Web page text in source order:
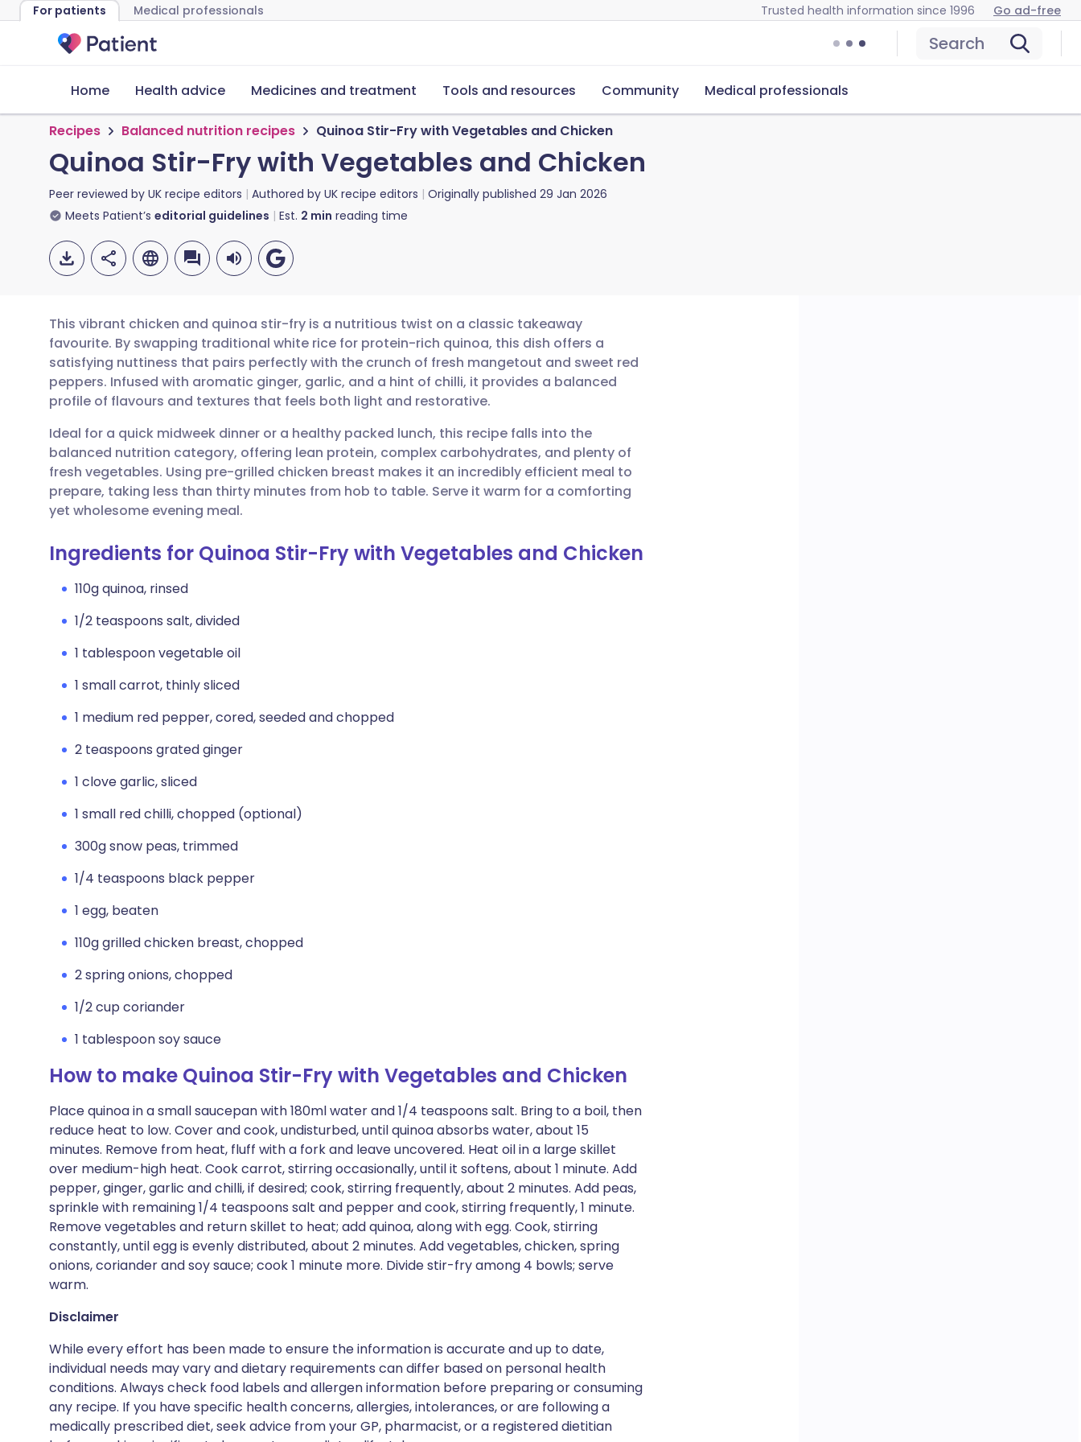
For patients Medical professionals Trusted health information since 1996 Go ad-free
Search
Home Health advice Medicines and treatment Tools and resources Community Medical professionals
Recipes Balanced nutrition recipes Quinoa Stir-Fry with Vegetables and Chicken
Quinoa Stir-Fry with Vegetables and Chicken
Peer reviewed by UK recipe editors Authored by UK recipe editors Originally published 29 Jan 2026
Meets Patient’s editorial guidelines Est. 2 min reading time
Share via email
Share via Facebook
Share via LinkedIn
Share via X
Share via WhatsApp
🇬🇧 English 🇩🇪 Deutsch
🇪🇸 Español 🇫🇷 Français
🇮🇹 Italiano 🇵🇹 Português
🇮🇳 हिन्दी
🇸🇦 عربي 🇸🇪 Svenska
This vibrant chicken and quinoa stir-fry is a nutritious twist on a classic takeaway
favourite. By swapping traditional white rice for protein-rich quinoa, this dish offers a
satisfying nuttiness that pairs perfectly with the crunch of fresh mangetout and sweet red
peppers. Infused with aromatic ginger, garlic, and a hint of chilli, it provides a balanced
profile of flavours and textures that feels both light and restorative.
Ideal for a quick midweek dinner or a healthy packed lunch, this recipe falls into the
balanced nutrition category, offering lean protein, complex carbohydrates, and plenty of
fresh vegetables. Using pre-grilled chicken breast makes it an incredibly efficient meal to
prepare, taking less than thirty minutes from hob to table. Serve it warm for a comforting
yet wholesome evening meal.
Ingredients for Quinoa Stir-Fry with Vegetables and Chicken
110g quinoa, rinsed
1/2 teaspoons salt, divided
1 tablespoon vegetable oil
1 small carrot, thinly sliced
1 medium red pepper, cored, seeded and chopped
2 teaspoons grated ginger
1 clove garlic, sliced
1 small red chilli, chopped (optional)
300g snow peas, trimmed
1/4 teaspoons black pepper
1 egg, beaten
110g grilled chicken breast, chopped
2 spring onions, chopped
1/2 cup coriander
1 tablespoon soy sauce
How to make Quinoa Stir-Fry with Vegetables and Chicken
Place quinoa in a small saucepan with 180ml water and 1/4 teaspoons salt. Bring to a boil, then
reduce heat to low. Cover and cook, undisturbed, until quinoa absorbs water, about 15
minutes. Remove from heat, fluff with a fork and leave uncovered. Heat oil in a large skillet
over medium-high heat. Cook carrot, stirring occasionally, until it softens, about 1 minute. Add
pepper, ginger, garlic and chilli, if desired; cook, stirring frequently, about 2 minutes. Add peas,
sprinkle with remaining 1/4 teaspoons salt and pepper and cook, stirring frequently, 1 minute.
Remove vegetables and return skillet to heat; add quinoa, along with egg. Cook, stirring
constantly, until egg is evenly distributed, about 2 minutes. Add vegetables, chicken, spring
onions, coriander and soy sauce; cook 1 minute more. Divide stir-fry among 4 bowls; serve
warm.
Disclaimer
While every effort has been made to ensure the information is accurate and up to date,
individual needs may vary and dietary requirements can differ based on personal health
conditions. Always check food labels and allergen information before preparing or consuming
any recipe. If you have specific health concerns, allergies, intolerances, or are following a
medically prescribed diet, seek advice from your GP, pharmacist, or a registered dietitian